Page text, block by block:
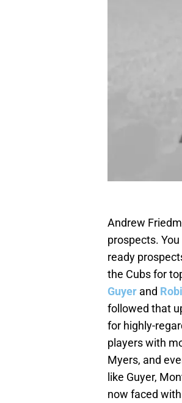
Andrew
prospects.
ready
the Cubs for
Guyer and
followed that
for highly-
players with
Myers, and
like Guyer,
now faced